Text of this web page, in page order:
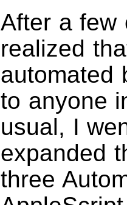
After a few
realized
automated
to anyone
usual, I
expanded
three